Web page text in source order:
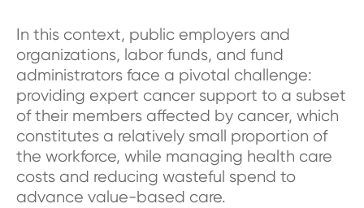
In this context, public employers and
organizations, labor funds, and fund
administrators face a pivotal challenge:
providing expert cancer support to a subset
of their members affected by cancer, which
constitutes a relatively small proportion of
the workforce, while managing health care
costs and reducing wasteful spend to
advance value-based care.